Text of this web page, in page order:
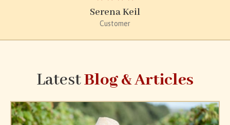
Serena Keil
Customer
LatestBlog & Articles